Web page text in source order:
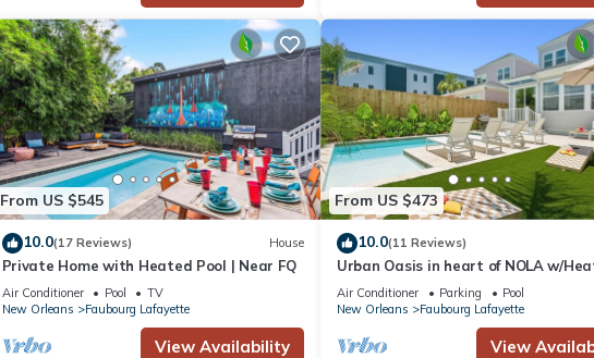
From US $545
10.0(17 Reviews) House
Private Home with Heated Pool | Near FQ
Air Conditioner Pool
TV
New Orleans
Faubourg Lafayette
View Availability
From US $473
10.0(11 Reviews)
Urban Oasis in heart of NOLA w/
Pool+Parking
Air Conditioner Parking
Pool
New Orleans
Faubourg Lafayette
View